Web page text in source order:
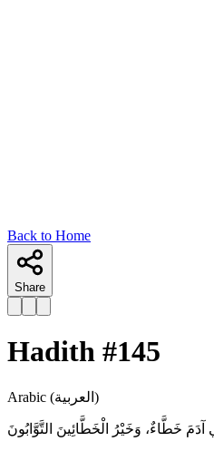
Back to Home
Share
Hadith #145
Arabic (العربية)
آدَمَ خَطَّاءٌ، وَخَيْرُ الْخَطَّائِينَ ‌التَّوَّابُونَ